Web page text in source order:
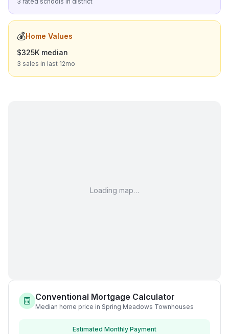
💰Home Values
$325K median
3 sales in last 12mo
Loading map…
Conventional Mortgage Calculator
Median home price in Spring Meadows Townhouses
Estimated Monthly Payment